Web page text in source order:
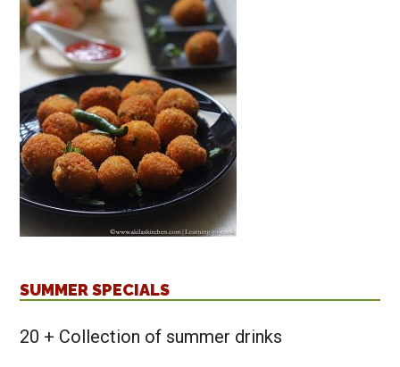
SUMMER SPECIALS
20 + Collection of summer drinks